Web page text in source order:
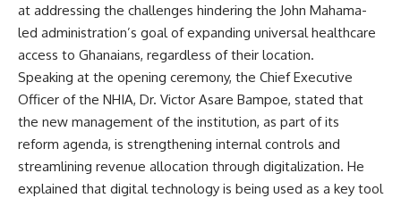
at addressing the challenges hindering the John Mahama-
led administration’s goal of expanding universal healthcare
access to Ghanaians, regardless of their location.
Speaking at the opening ceremony, the Chief Executive
Officer of the NHIA, Dr. Victor Asare Bampoe, stated that
the new management of the institution, as part of its
reform agenda, is strengthening internal controls and
streamlining revenue allocation through digitalization. He
explained that digital technology is being used as a key tool